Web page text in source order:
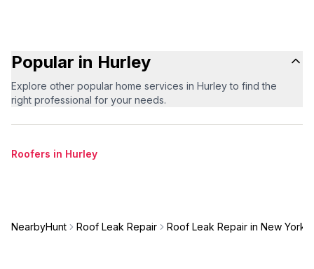
Popular in Hurley
Explore other popular home services in Hurley to find the
right professional for your needs.
Roofers in Hurley
NearbyHunt Roof Leak Repair Roof Leak Repair in New York